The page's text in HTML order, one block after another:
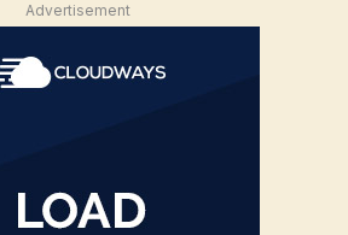
Advertisement